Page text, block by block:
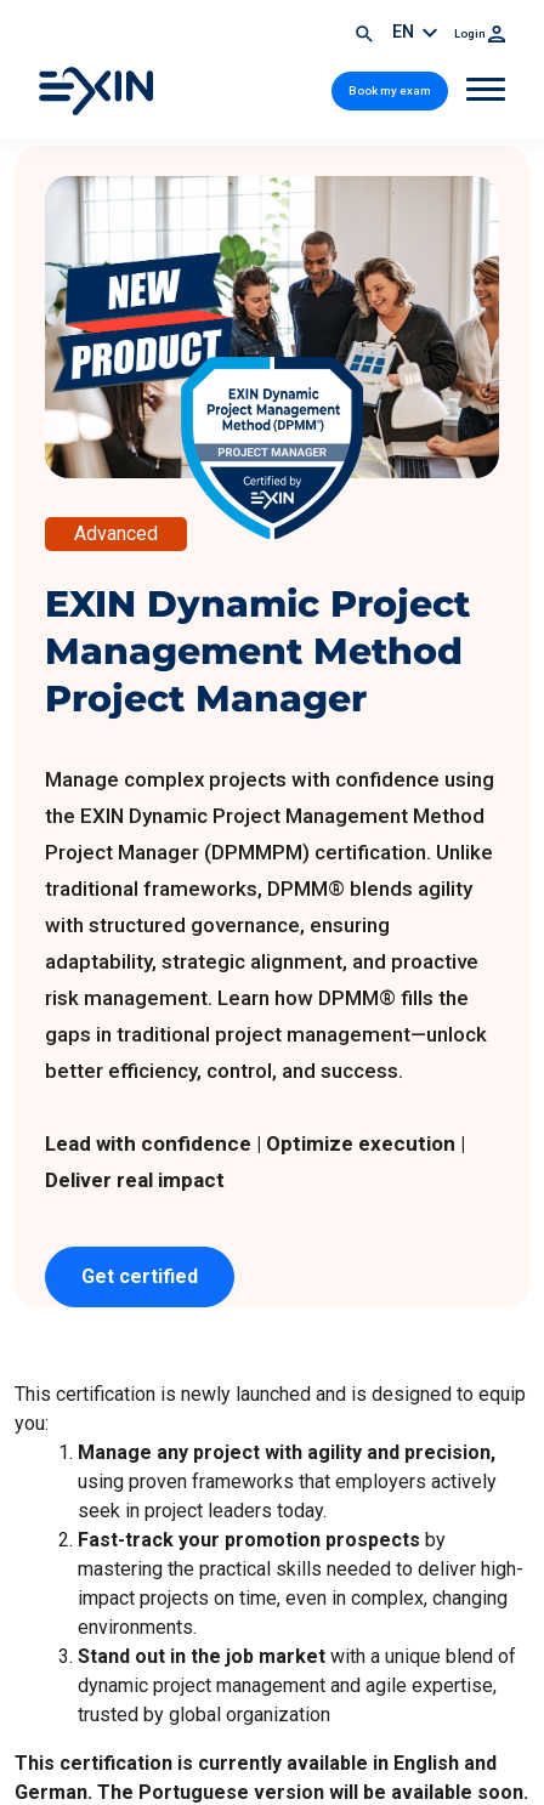
EN Login
Book my exam
Advanced
EXIN Dynamic Project
Management Method
Project Manager
Manage complex projects with confidence using
the EXIN Dynamic Project Management Method
Project Manager (DPMMPM) certification. Unlike
traditional frameworks, DPMM® blends agility
with structured governance, ensuring
adaptability, strategic alignment, and proactive
risk management. Learn how DPMM® fills the
gaps in traditional project management—unlock
better efficiency, control, and success.
Lead with confidence | Optimize execution |
Deliver real impact
Get certified
This certification is newly launched and is designed to equip
you:
Manage any project with agility and precision,
using proven frameworks that employers actively
seek in project leaders today.
Fast-track your promotion prospects by
mastering the practical skills needed to deliver high-
impact projects on time, even in complex, changing
environments.
Stand out in the job market with a unique blend of
dynamic project management and agile expertise,
trusted by global organization
This certification is currently available in English and
German. The Portuguese version will be available soon.